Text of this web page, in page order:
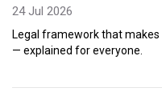
24 Jul 2026
Legal framework that makes
— explained for everyone.